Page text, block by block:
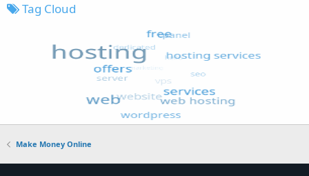
Tag Cloud
Make Money Online